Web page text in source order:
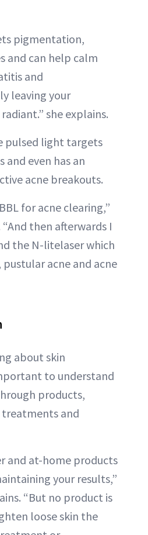
pigmentation,
and can help calm
and
leaving your
she explains.
pulsed light targets
and even has an
acne breakouts.
for acne clearing,”
“And then afterwards I
the N-litelaser which
acne and acne
about skin
to understand
products,
and
and at-home products
your results,”
“But no product is
loose skin the